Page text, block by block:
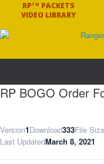
RPTM PACKETS
VIDEO LIBRARY
RP BOGO Order
Version1Download333File Size
Last UpdatedMarch 8, 2021